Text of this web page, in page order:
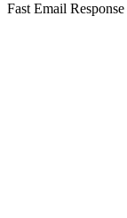
Fast Email Response